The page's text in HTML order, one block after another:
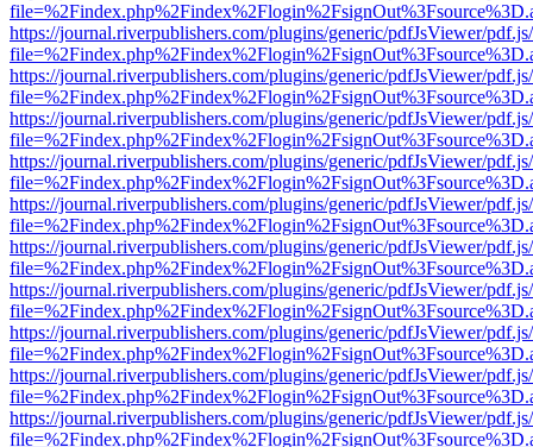
https://journal.riverpublishers.com/plugins/generic/pdfJsViewer/
https://journal.riverpublishers.com/plugins/generic/pdfJsViewer/
https://journal.riverpublishers.com/plugins/generic/pdfJsViewer/
https://journal.riverpublishers.com/plugins/generic/pdfJsViewer/
https://journal.riverpublishers.com/plugins/generic/pdfJsViewer/
https://journal.riverpublishers.com/plugins/generic/pdfJsViewer/
https://journal.riverpublishers.com/plugins/generic/pdfJsViewer/
https://journal.riverpublishers.com/plugins/generic/pdfJsViewer/
https://journal.riverpublishers.com/plugins/generic/pdfJsViewer/
https://journal.riverpublishers.com/plugins/generic/pdfJsViewer/